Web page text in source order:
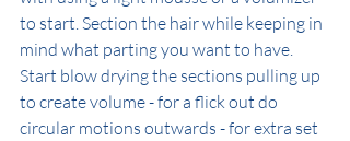
to start. Section the hair while keeping in
mind what parting you want to have.
Start blow drying the sections pulling up
to create volume - for a flick out do
circular motions outwards - for extra set